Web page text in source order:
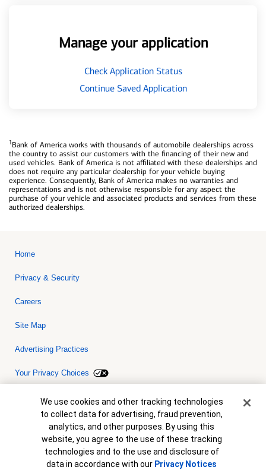
Manage your application
Check Application Status
Continue Saved Application
1Bank of America works with thousands of automobile dealerships across
the country to assist our customers with the financing of their new and
used vehicles. Bank of America is not affiliated with these dealerships and
does not require any particular dealership for your vehicle buying
experience. Consequently, Bank of America makes no warranties and
representations and is not otherwise responsible for any aspect the
purchase of your vehicle and associated products and services from these
authorized dealerships.
Home
Privacy & Security
Careers
Site Map
Advertising Practices
Your Privacy Choices
Bank of America, N.A. Member FDIC.Equal Housing Lender
© 2026 Bank of America Corporation. All rights reserved. Credit and
collateral are subject to approval. Terms and conditions apply. This
is not a commitment to lend. Programs, rates, terms and conditions
are subject to change without notice.
Cookie Banner
We use cookies and other tracking technologies
to collect data for advertising, fraud prevention,
analytics, and other purposes. By using this
website, you agree to the use of these tracking
technologies and to the use and disclosure of
data in accordance with our Privacy Notices